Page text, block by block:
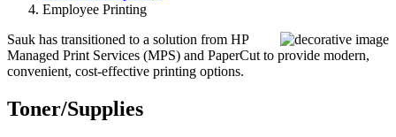
Employee Printing
Sauk has transitioned to a solution from HP
Managed Print Services (MPS) and PaperCut to provide modern,
convenient, cost-effective printing options.
Toner/Supplies